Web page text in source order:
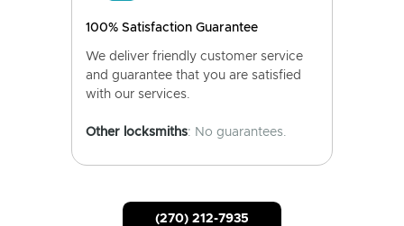
100% Satisfaction Guarantee
We deliver friendly customer service
and guarantee that you are satisfied
with our services.
Other locksmiths: No guarantees.
(270) 212-7935